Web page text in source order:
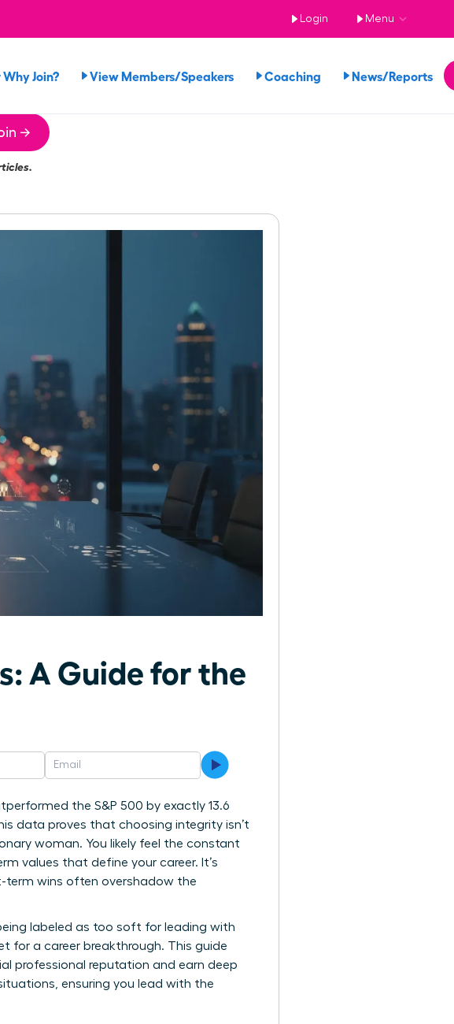
Login Menu
Why Join? View Members/Speakers Coaching News/Reports
→
A Guide for the
the S&P 500 by exactly 13.6
data proves that choosing integrity isn’t
woman. You likely feel the constant
values that define your career. It’s
wins often overshadow the
labeled as too soft for leading with
for a career breakthrough. This guide
professional reputation and earn deep
ensuring you lead with the